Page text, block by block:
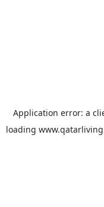
Application error: a
loading